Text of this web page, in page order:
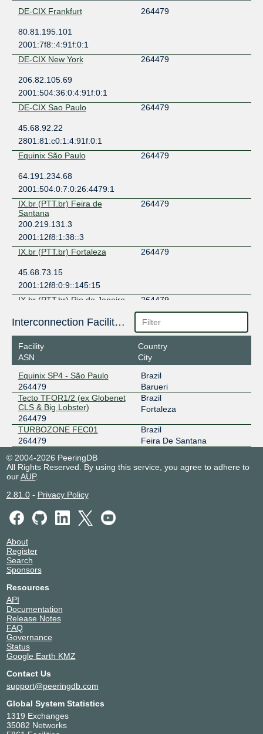
DE-CIX Frankfurt
264479
80.81.195.101
2001:7f8::4:91f:0:1
DE-CIX New York
264479
206.82.105.69
2001:504:36:0:4:91f:0:1
DE-CIX Sao Paulo
264479
45.68.92.22
2801:81:c0:1:4:91f:0:1
Equinix São Paulo
264479
64.191.234.68
2001:504:0:7:0:26:4479:1
IX.br (PTT.br) Feira de
Santana
264479
200.219.131.3
2001:12f8:1:38::3
IX.br (PTT.br) Fortaleza
264479
45.68.73.15
2001:12f8:0:9::145:15
IX.br (PTT.br) Rio de Janeiro
264479
45.68.81.167
2001:12f8:0:2::53:167
IX.br (PTT.br) Salvador
264479
2001:12f8:0:8::73
IX.br (PTT.br) São Paulo
264479
187.16.222.156
2001:12f8::222:156
IX.br (PTT.br) São Paulo
264479
187.16.223.157
2001:12f8::223:157
Interconnection Facilities
Facility
ASN
Country
City
Equinix SP4 - São Paulo
264479
Brazil
Barueri
Tecto TFOR1/2 (ex Globenet
CLS & Big Lobster)
264479
Brazil
Fortaleza
TURBOZONE FEC01
264479
Brazil
Feira De Santana
© 2004-2026 PeeringDB
All Rights Reserved. By using this service, you agree to adhere to
ourAUP.
2.81.0- Privacy Policy
About
Register
Search
Sponsors
Resources
API
Documentation
Release Notes
FAQ
Governance
Status
Google Earth KMZ
Contact Us
support@peeringdb.com
Global System Statistics
1319 Exchanges
35082 Networks